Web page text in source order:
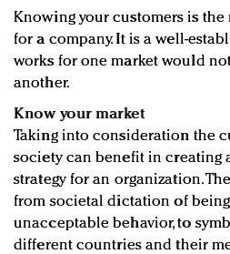
Knowing your customers is
for a company. It is a well-
works for one market would
another.
Know your market
Taking into consideration the
society can benefit in creating
strategy for an organization.
from societal dictation of
unacceptable behavior, to
different countries and their